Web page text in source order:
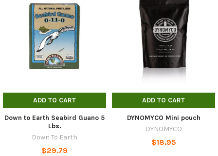
ADD TO CART
Down to Earth Seabird Guano 5
Lbs.
Down To Earth
$29.79
ADD TO CART
DYNOMYCO Mini pouch
DYNOMYCO
$18.95